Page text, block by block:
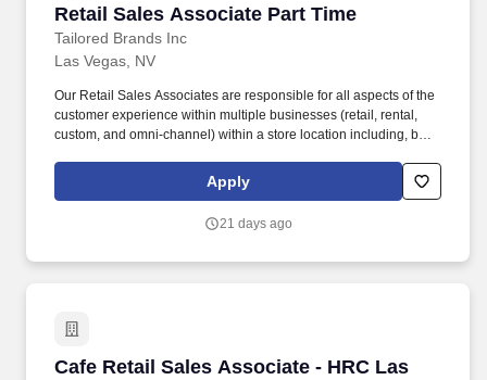
Retail Sales Associate Part Time
Tailored Brands Inc
Retail Sales Associate Part Time
Las Vegas, NV
Our Retail Sales Associates are responsible for all aspects of the
customer experience within multiple businesses (retail, rental,
custom, and omni-channel) within a store location including, but
through trust, commitment, and a focus on results. Ability to stand
and walk for the majority of work shift, frequently bend, squat and
supplies, and see and distinguish between fabric patterns and
Apply
21 days ago
Cafe Retail Sales Associate - HRC Las
Cafe Retail Sales Associate - HRC Las Vegas